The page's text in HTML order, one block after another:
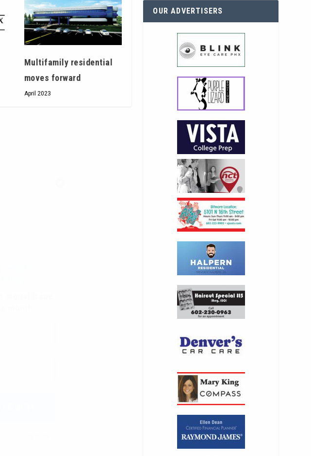
Multifamily residential
moves forward
April 2023
OUR ADVERTISERS